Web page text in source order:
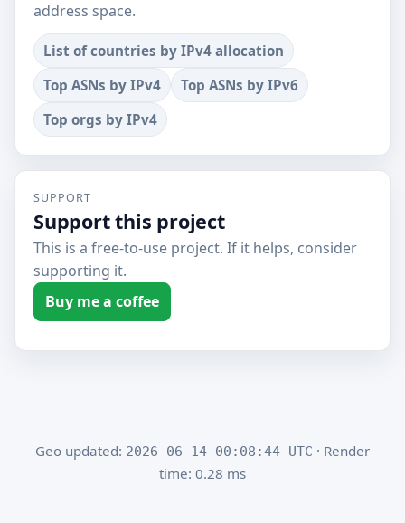
address space.
List of countries by IPv4 allocation
Top ASNs by IPv4
Top ASNs by IPv6
Top orgs by IPv4
SUPPORT
Support this project
This is a free-to-use project. If it helps, consider
supporting it.
Buy me a coffee
Geo updated: 2026-06-14 00:08:44 UTC · Render
time: 0.28 ms